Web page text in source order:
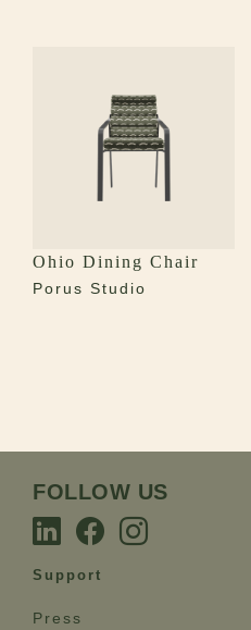
Ohio Dining Chair
Porus Studio
FOLLOW US
Support
Press